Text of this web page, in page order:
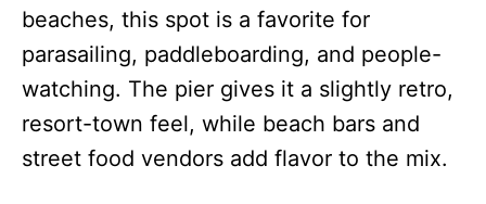
beaches, this spot is a favorite for
parasailing, paddleboarding, and people-
watching. The pier gives it a slightly retro,
resort-town feel, while beach bars and
street food vendors add flavor to the mix.